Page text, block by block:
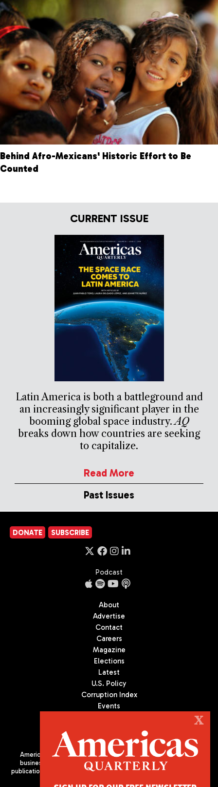
Behind Afro-Mexicans' Historic Effort to Be
Counted
CURRENT ISSUE
Latin America is both a battleground and
an increasingly significant player in the
booming global space industry.AQ
breaks down how countries are seeking
to capitalize.
Read More
Past Issues
DONATE SUBSCRIBE
Podcast
About
Advertise
Contact
Careers
Magazine
Elections
Latest
U.S. Policy
Corruption Index
Events
Americas Quarterly (AQ) is the premier publication on politics,
business, and culture in Latin America. We are an independent
publication of the Americas Society/Council of the Americas, based
X